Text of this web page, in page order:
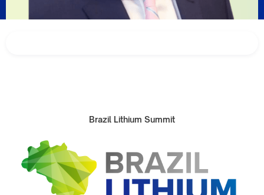
Brazil Lithium Summit